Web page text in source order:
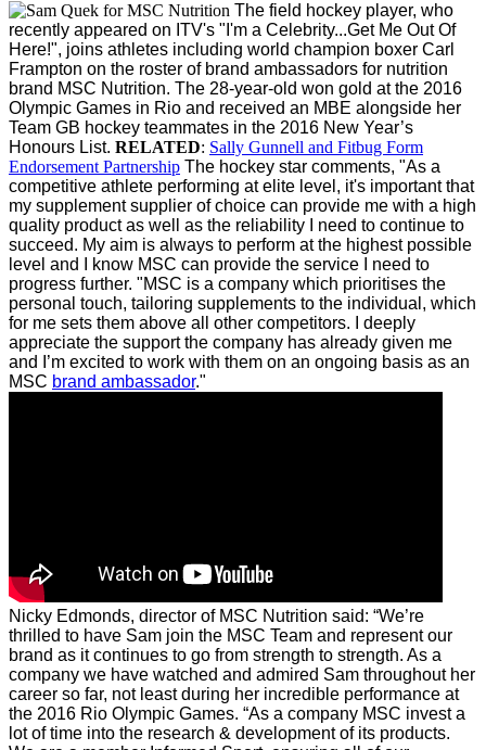
The field hockey player, who
recently appeared on ITV's "I'm a Celebrity...Get Me Out Of
Here!", joins athletes including world champion boxer Carl
Frampton on the roster of brand ambassadors for nutrition
brand MSC Nutrition. The 28-year-old won gold at the 2016
Olympic Games in Rio and received an MBE alongside her
Team GB hockey teammates in the 2016 New Year’s
Honours List. RELATED: Sally Gunnell and Fitbug Form
Endorsement Partnership The hockey star comments, "As a
competitive athlete performing at elite level, it's important that
my supplement supplier of choice can provide me with a high
quality product as well as the reliability I need to continue to
succeed. My aim is always to perform at the highest possible
level and I know MSC can provide the service I need to
progress further. "MSC is a company which prioritises the
personal touch, tailoring supplements to the individual, which
for me sets them above all other competitors. I deeply
appreciate the support the company has already given me
and I’m excited to work with them on an ongoing basis as an
MSC brand ambassador."
Nicky Edmonds, director of MSC Nutrition said: “We’re
thrilled to have Sam join the MSC Team and represent our
brand as it continues to go from strength to strength. As a
company we have watched and admired Sam throughout her
career so far, not least during her incredible performance at
the 2016 Rio Olympic Games. “As a company MSC invest a
lot of time into the research & development of its products.